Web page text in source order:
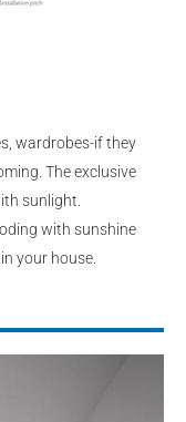
wardrobes-if they
The exclusive
sunlight.
with sunshine
your house.